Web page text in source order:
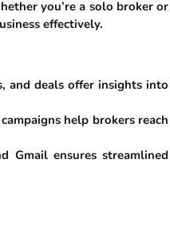
you’re a solo broker or
effectively.
and deals offer insights into
help brokers reach
ensures streamlined